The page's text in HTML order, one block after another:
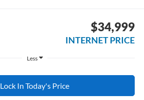
$34,999
INTERNET PRICE
Less
Lock In Today's Price